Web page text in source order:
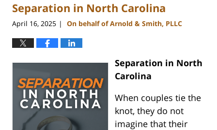
Separation in North Carolina
April 16, 2025 | On behalf of Arnold & Smith, PLLC
Separation in North
Carolina
When couples tie the
knot, they do not
imagine that their